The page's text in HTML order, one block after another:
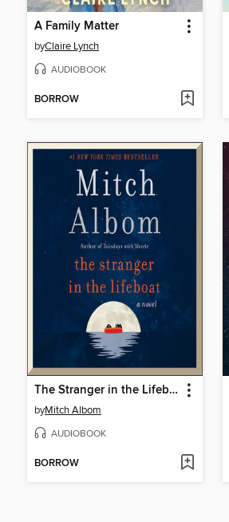
A Family Matter
byClaire Lynch
AUDIOBOOK
BORROW
The Stranger in the Lifeboat
byMitch Albom
AUDIOBOOK
BORROW